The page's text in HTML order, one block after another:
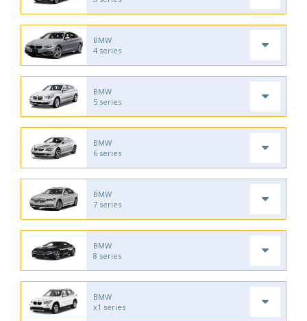
BMW
4 series
BMW
5 series
BMW
6 series
BMW
7 series
BMW
8 series
BMW
x1 series